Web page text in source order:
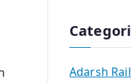
Adarsh